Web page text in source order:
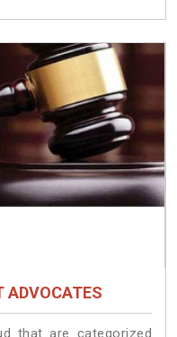
ADVOCATES
that are categorized